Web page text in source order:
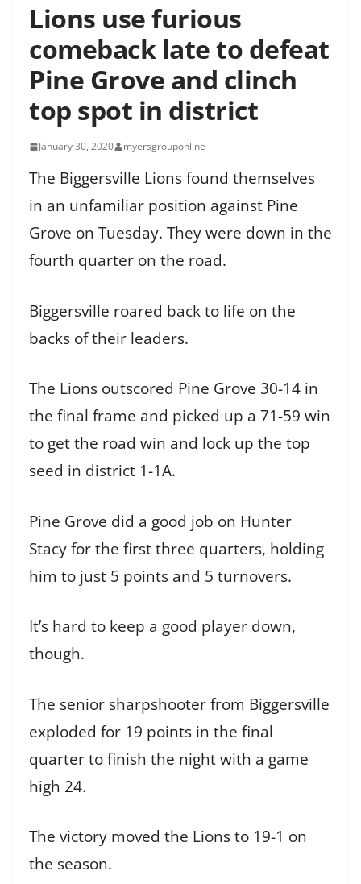
Lions use furious
comeback late to defeat
Pine Grove and clinch
top spot in district
January 30, 2020 myersgrouponline
The Biggersville Lions found themselves
in an unfamiliar position against Pine
Grove on Tuesday. They were down in the
fourth quarter on the road.
Biggersville roared back to life on the
backs of their leaders.
The Lions outscored Pine Grove 30-14 in
the final frame and picked up a 71-59 win
to get the road win and lock up the top
seed in district 1-1A.
Pine Grove did a good job on Hunter
Stacy for the first three quarters, holding
him to just 5 points and 5 turnovers.
It’s hard to keep a good player down,
though.
The senior sharpshooter from Biggersville
exploded for 19 points in the final
quarter to finish the night with a game
high 24.
The victory moved the Lions to 19-1 on
the season.